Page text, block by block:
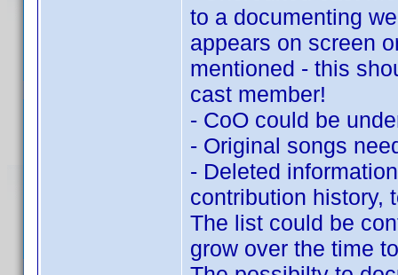
to a documenting
appears on screen
mentioned - this
cast member!
- CoO could be
- Original songs
- Deleted
contribution history,
The list could be
grow over the time